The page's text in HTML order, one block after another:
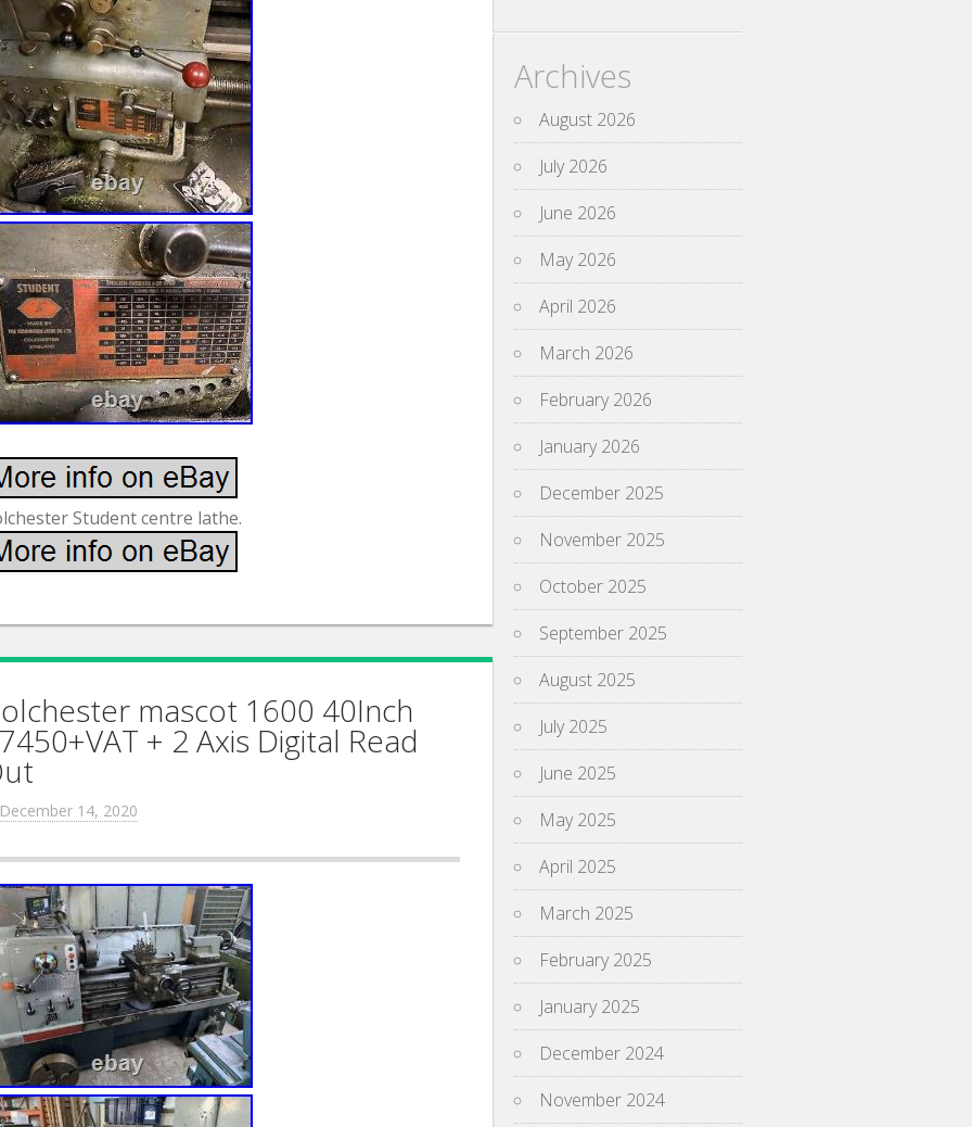
Student centre lathe.
mascot 1600 40Inch
+ 2 Axis Digital Read
December 14, 2020
Archives
August 2026
July 2026
June 2026
May 2026
April 2026
March 2026
February 2026
January 2026
December 2025
November 2025
October 2025
September 2025
August 2025
July 2025
June 2025
May 2025
April 2025
March 2025
February 2025
January 2025
December 2024
November 2024